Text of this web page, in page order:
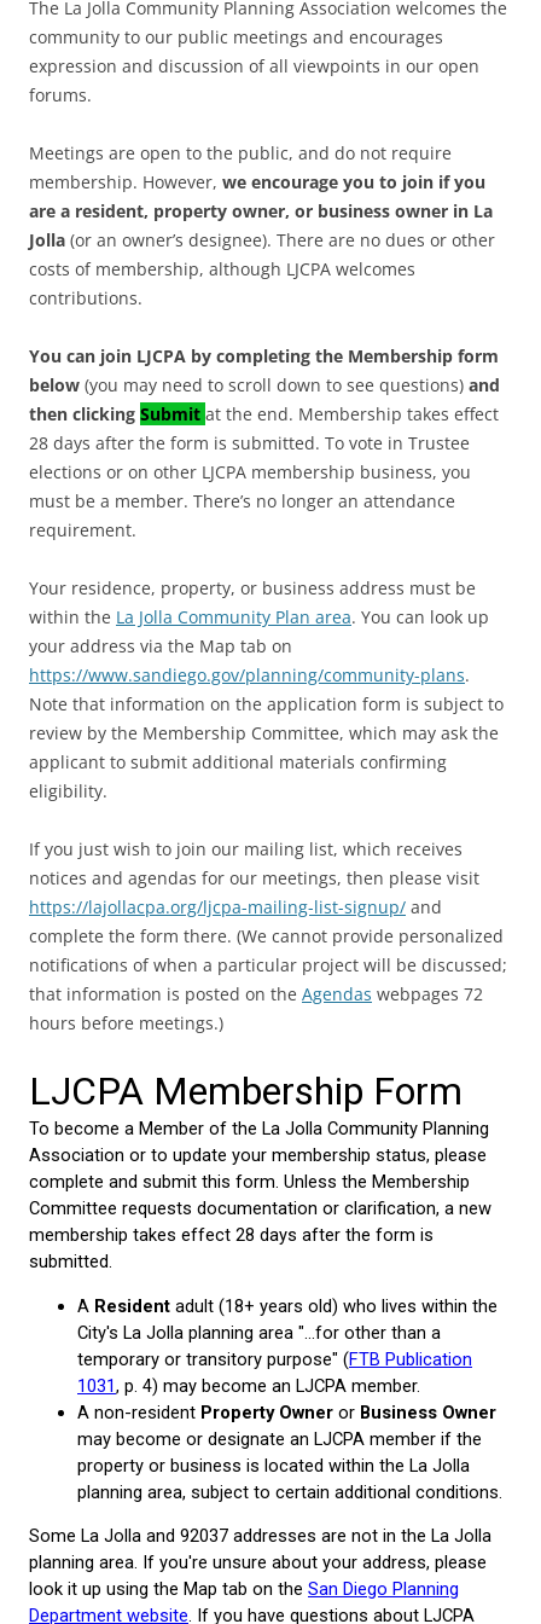
The La Jolla Community Planning Association welcomes the
community to our public meetings and encourages
expression and discussion of all viewpoints in our open
forums.
Meetings are open to the public, and do not require
membership. However, we encourage you to join if you
are a resident, property owner, or business owner in La
Jolla (or an owner’s designee). There are no dues or other
costs of membership, although LJCPA welcomes
contributions.
You can join LJCPA by completing the Membership form
below (you may need to scroll down to see questions) and
then clicking Submit at the end. Membership takes effect
28 days after the form is submitted. To vote in Trustee
elections or on other LJCPA membership business, you
must be a member. There’s no longer an attendance
requirement.
Your residence, property, or business address must be
within the La Jolla Community Plan area. You can look up
your address via the Map tab on
https://www.sandiego.gov/planning/community-plans.
Note that information on the application form is subject to
review by the Membership Committee, which may ask the
applicant to submit additional materials confirming
eligibility.
If you just wish to join our mailing list, which receives
notices and agendas for our meetings, then please visit
https://lajollacpa.org/ljcpa-mailing-list-signup/ and
complete the form there. (We cannot provide personalized
notifications of when a particular project will be discussed;
that information is posted on the Agendas webpages 72
hours before meetings.)